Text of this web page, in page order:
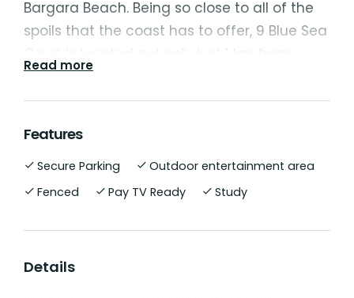
Bargara Beach. Being so close to all of the
spoils that the coast has to offer, 9 Blue Sea
Bargara's beautiful esplanade and beaches,
but it also offers the pristine fairways of the
street and the local Bargara Central
Shopping Centre directly across the road...
"Perfectly Positioned" is an understatement
This neat and tidy home, built by Kleidon
Read more
Features
Secure Parking
Outdoor entertainment area
Fenced
Pay TV Ready Study
Details